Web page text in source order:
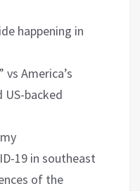
happening in
vs America’s
US-backed
19 in southeast
of the